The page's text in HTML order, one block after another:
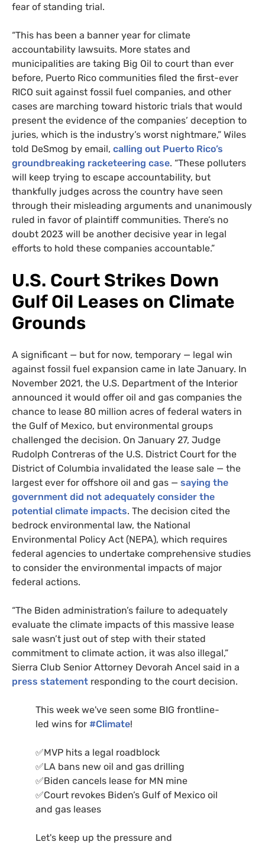
fear of standing trial.
“This has been a banner year for climate
accountability lawsuits. More states and
municipalities are taking Big Oil to court than ever
before, Puerto Rico communities filed the first-ever
RICO suit against fossil fuel companies, and other
cases are marching toward historic trials that would
present the evidence of the companies’ deception to
juries, which is the industry’s worst nightmare,” Wiles
told DeSmog by email, calling out Puerto Rico’s
groundbreaking racketeering case. “These polluters
will keep trying to escape accountability, but
thankfully judges across the country have seen
through their misleading arguments and unanimously
ruled in favor of plaintiff communities. There’s no
doubt 2023 will be another decisive year in legal
efforts to hold these companies accountable.”
U.S. Court Strikes Down
Gulf Oil Leases on Climate
Grounds
A significant — but for now, temporary — legal win
against fossil fuel expansion came in late January. In
November 2021, the U.S. Department of the Interior
announced it would offer oil and gas companies the
chance to lease 80 million acres of federal waters in
the Gulf of Mexico, but environmental groups
challenged the decision. On January 27, Judge
Rudolph Contreras of the U.S. District Court for the
District of Columbia invalidated the lease sale — the
largest ever for offshore oil and gas — saying the
government did not adequately consider the
potential climate impacts. The decision cited the
bedrock environmental law, the National
Environmental Policy Act (NEPA), which requires
federal agencies to undertake comprehensive studies
to consider the environmental impacts of major
federal actions.
“The Biden administration’s failure to adequately
evaluate the climate impacts of this massive lease
sale wasn’t just out of step with their stated
commitment to climate action, it was also illegal,”
Sierra Club Senior Attorney Devorah Ancel said in a
press statement responding to the court decision.
This week we've seen some BIG frontline-
led wins for #Climate!
✅MVP hits a legal roadblock
✅LA bans new oil and gas drilling
✅Biden cancels lease for MN mine
✅Court revokes Biden’s Gulf of Mexico oil
and gas leases
Let's keep up the pressure and